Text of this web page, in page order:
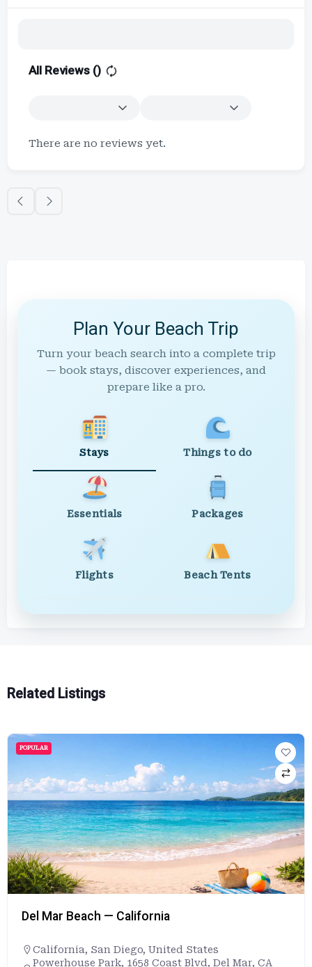
All Reviews ()
There are no reviews yet.
Plan Your Beach Trip
Turn your beach search into a complete trip
— book stays, discover experiences, and
prepare like a pro.
Stays Things to do
Essentials Packages
Flights Beach Tents
Related Listings
POPULAR
Del Mar Beach — California
California, San Diego, United States
Powerhouse Park, 1658 Coast Blvd, Del Mar, CA